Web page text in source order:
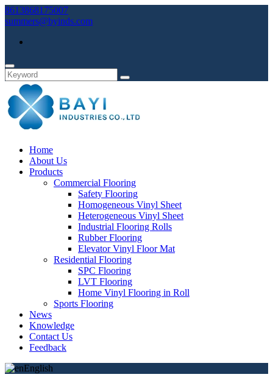
8613868175007
summers@byinds.com
Home
About Us
Products
Commercial Flooring
Safety Flooring
Homogeneous Vinyl Sheet
Heterogeneous Vinyl Sheet
Industrial Flooring Rolls
Rubber Flooring
Elevator Vinyl Floor Mat
Residential Flooring
SPC Flooring
LVT Flooring
Home Vinyl Flooring in Roll
Sports Flooring
News
Knowledge
Contact Us
Feedback
English